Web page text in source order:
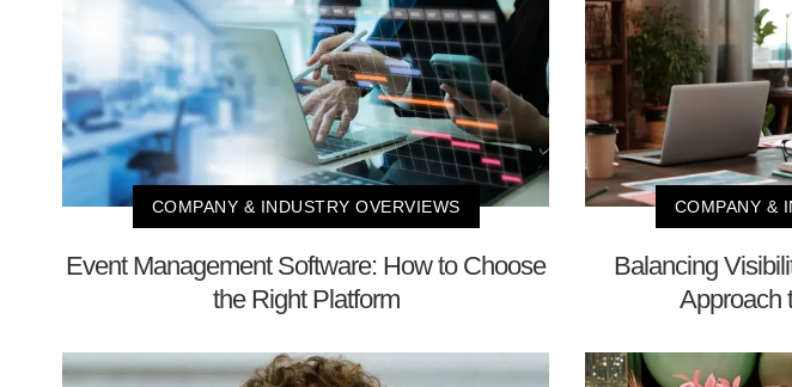
COMPANY & INDUSTRY OVERVIEWS
Event Management Software: How to Choose
the Right Platform
COMPANY &
Balancing
Approach